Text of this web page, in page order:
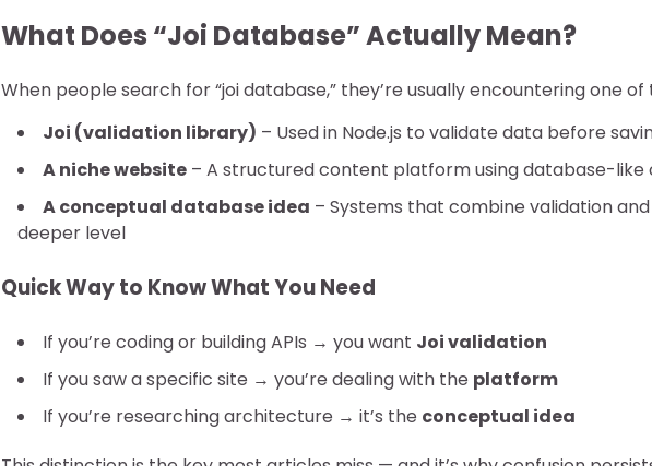
What Does “Joi Database” Actually Mean?
When people search for “joi database,” they’re usually encountering one of
Joi (validation library) – Used in Node.js to validate data before
A niche website – A structured content platform using database-like
A conceptual database idea – Systems that combine validation
deeper level
Quick Way to Know What You Need
If you’re coding or building APIs → you want Joi validation
If you saw a specific site → you’re dealing with the platform
If you’re researching architecture → it’s the conceptual idea